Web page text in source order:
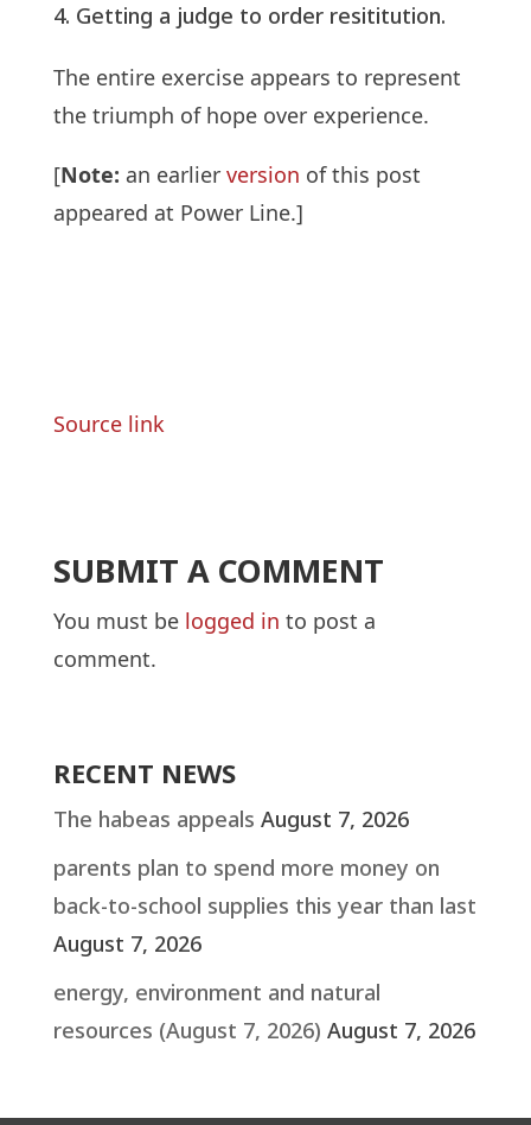
Getting a judge to order resititution.
The entire exercise appears to represent
the triumph of hope over experience.
[Note: an earlier version of this post
appeared at Power Line.]
Source link
SUBMIT A COMMENT
You must be logged in to post a
comment.
RECENT NEWS
The habeas appeals August 7, 2026
parents plan to spend more money on
back-to-school supplies this year than last
August 7, 2026
energy, environment and natural
resources (August 7, 2026) August 7, 2026